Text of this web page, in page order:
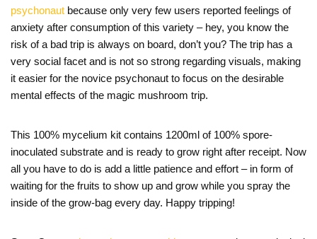
psychonaut because only very few users reported feelings of
anxiety after consumption of this variety – hey, you know the
risk of a bad trip is always on board, don’t you? The trip has a
very social facet and is not so strong regarding visuals, making
it easier for the novice psychonaut to focus on the desirable
mental effects of the magic mushroom trip.
This 100% mycelium kit contains 1200ml of 100% spore-
inoculated substrate and is ready to grow right after receipt. Now
all you have to do is add a little patience and effort – in form of
waiting for the fruits to show up and grow while you spray the
inside of the grow-bag every day. Happy tripping!